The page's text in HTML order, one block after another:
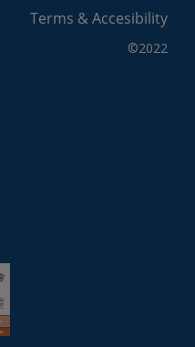
©2022
Terms & Accesibility